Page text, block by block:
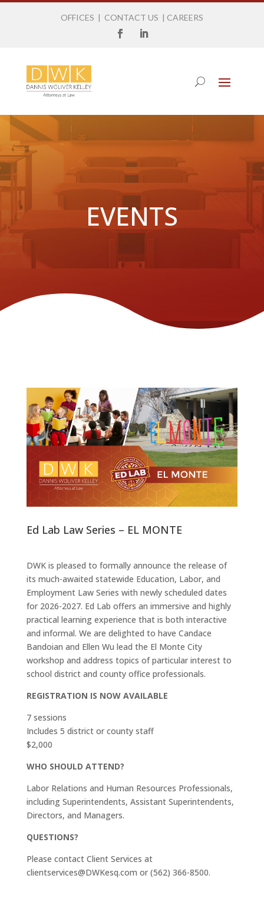
OFFICES | CONTACT US | CAREERS
EVENTS
Ed Lab Law Series – EL MONTE
DWK is pleased to formally announce the release of
its much-awaited statewide Education, Labor, and
Employment Law Series with newly scheduled dates
for 2026-2027. Ed Lab offers an immersive and highly
practical learning experience that is both interactive
and informal. We are delighted to have Candace
Bandoian and Ellen Wu lead the El Monte City
workshop and address topics of particular interest to
school district and county office professionals.
REGISTRATION IS NOW AVAILABLE
7 sessions
Includes 5 district or county staff
$2,000
WHO SHOULD ATTEND?
Labor Relations and Human Resources Professionals,
including Superintendents, Assistant Superintendents,
Directors, and Managers.
QUESTIONS?
Please contact Client Services at
clientservices@DWKesq.com or (562) 366-8500.